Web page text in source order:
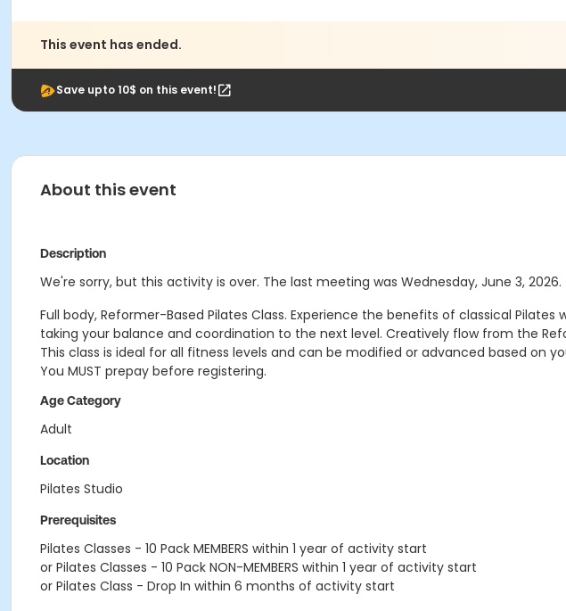
This event has ended.
Save upto 10$ on this event!
About this event
Description
We're sorry, but this activity is over. The last meeting was Wednesday, June 3, 2026.
Full body, Reformer-Based Pilates Class. Experience the benefits of classical
taking your balance and coordination to the next level. Creatively flow from the
This class is ideal for all fitness levels and can be modified or advanced based on
You MUST prepay before registering.
Age Category
Adult
Location
Pilates Studio
Prerequisites
Pilates Classes - 10 Pack MEMBERS within 1 year of activity start
or Pilates Classes - 10 Pack NON-MEMBERS within 1 year of activity start
or Pilates Class - Drop In within 6 months of activity start